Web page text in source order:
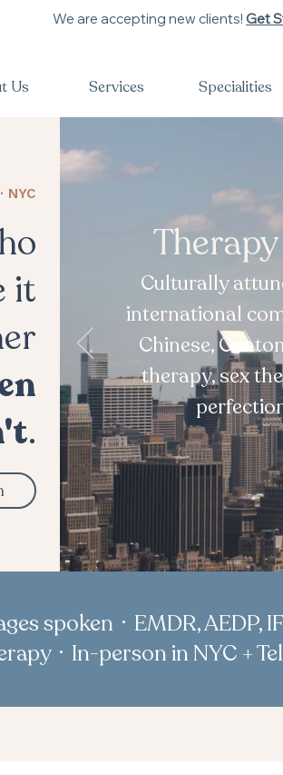
We are accepting new clients! Get
Us Services Specialities
NYC
it
.
Culturally
international
Chinese,
therapy, sex
spoken · EMDR, AEDP,
· In-person in NYC +